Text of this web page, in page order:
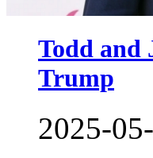
Todd and
Trump
2025-